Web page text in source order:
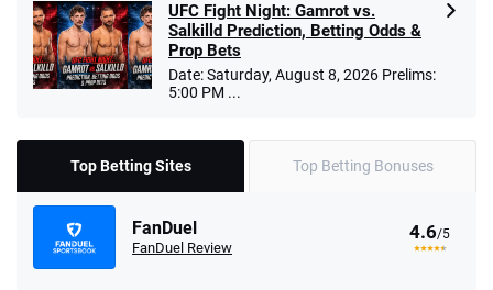
UFC Fight Night: Gamrot vs.
Salkilld Prediction, Betting Odds &
Prop Bets
Date: Saturday, August 8, 2026 Prelims:
5:00 PM ...
Top Betting Sites Top Betting Bonuses
FanDuel
FanDuel Review
4.6/5